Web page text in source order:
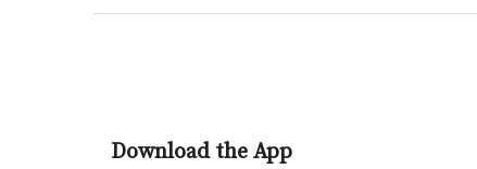
Download the App